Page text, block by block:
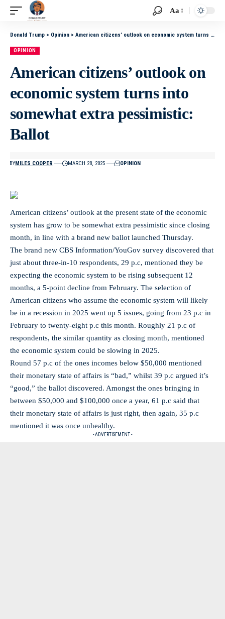
Aa
Donald Trump > Opinion > American citizens’ outlook on economic system turns into somewhat extra pessimistic: Ballot
OPINION
American citizens’ outlook on
economic system turns into
somewhat extra pessimistic:
Ballot
BYMILES COOPER MARCH 28, 2025 OPINION
American citizens’ outlook at the present state of the economic
system has grow to be somewhat extra pessimistic since closing
month, in line with a brand new ballot launched Thursday.
The brand new CBS Information/YouGov survey discovered that
just about three-in-10 respondents, 29 p.c, mentioned they be
expecting the economic system to be rising subsequent 12
months, a 5-point decline from February. The selection of
American citizens who assume the economic system will likely
be in a recession in 2025 went up 5 issues, going from 23 p.c in
February to twenty-eight p.c this month. Roughly 21 p.c of
respondents, the similar quantity as closing month, mentioned
the economic system could be slowing in 2025.
Round 57 p.c of the ones incomes below $50,000 mentioned
their monetary state of affairs is “bad,” whilst 39 p.c argued it’s
“good,” the ballot discovered. Amongst the ones bringing in
between $50,000 and $100,000 once a year, 61 p.c said that
their monetary state of affairs is just right, then again, 35 p.c
mentioned it was once unhealthy.
- ADVERTISEMENT -